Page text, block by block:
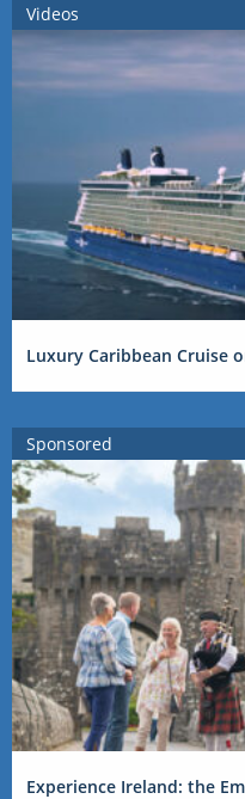
Videos
Luxury Caribbean Cruise
Sponsored
Experience Ireland: the